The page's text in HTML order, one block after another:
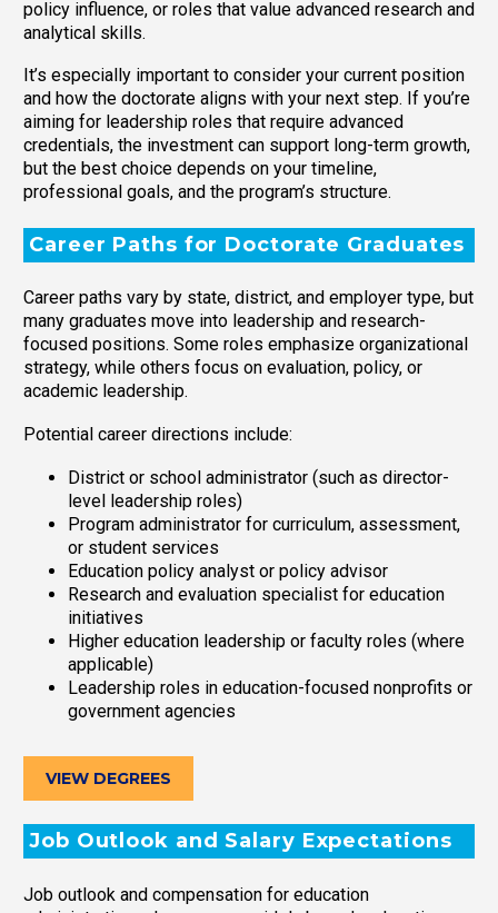
policy influence, or roles that value advanced research and
analytical skills.
It’s especially important to consider your current position
and how the doctorate aligns with your next step. If you’re
aiming for leadership roles that require advanced
credentials, the investment can support long-term growth,
but the best choice depends on your timeline,
professional goals, and the program’s structure.
Career Paths for Doctorate Graduates
Career paths vary by state, district, and employer type, but
many graduates move into leadership and research-
focused positions. Some roles emphasize organizational
strategy, while others focus on evaluation, policy, or
academic leadership.
Potential career directions include:
District or school administrator (such as director-
level leadership roles)
Program administrator for curriculum, assessment,
or student services
Education policy analyst or policy advisor
Research and evaluation specialist for education
initiatives
Higher education leadership or faculty roles (where
applicable)
Leadership roles in education-focused nonprofits or
government agencies
VIEW DEGREES
Job Outlook and Salary Expectations
Job outlook and compensation for education